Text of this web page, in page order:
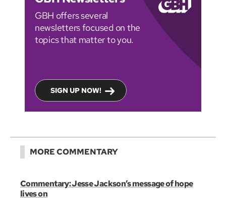
GBH offers several
newsletters focused on the
topics that matter to you.
SIGN UP NOW!
MORE COMMENTARY
Commentary: Jesse Jackson’s message of hope
lives on